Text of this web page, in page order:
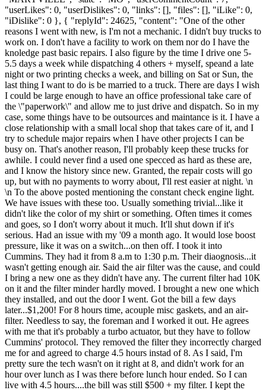
"userLikes": 0, "userDislikes": 0, "links": [], "files": [], "iLike": 0,
"iDislike": 0 }, { "replyId": 24625, "content": "One of the other
reasons I went with new, is I'm not a mechanic. I didn't buy trucks to
work on. I don't have a facility to work on them nor do I have the
knoledge past basic repairs. I also figure by the time I drive one 5-
5.5 days a week while dispatching 4 others + myself, speand a late
night or two printing checks a week, and billing on Sat or Sun, the
last thing I want to do is be married to a truck. There are days I wish
I could be large enough to have an office professional take care of
the \"paperwork\" and allow me to just drive and dispatch. So in my
case, some things have to be outsources and maintance is it. I have a
close relationship with a small local shop that takes care of it, and I
try to schedule major repairs when I have other projects I can be
busy on. That's another reason, I'll probably keep these trucks for
awhile. I could never find a used one specced as hard as these are,
and I know the history since new. Granted, the repair costs will go
up, but with no payments to worry about, I'll rest easier at night. \n
\n To the above posted mentioning the constant check engine light.
We have issues with these too. Usually something trivial...like it
didn't like the color of my shirt or something. Often times it comes
and goes, so I don't worry about it much. It'll shut down if it's
serious. Had an issue with my '09 a month ago. It would lose boost
pressure, like it was on a switch...on then off. I took it into
Cummins. They had it from 8 a.m to 1:30 p.m. Their diaognosis...it
wasn't getting enough air. Said the air filter was the cause, and could
I bring a new one as they didn't have any. The current filter had 10K
on it and the filter minder hardly moved. I brought a new one which
they installed, and out the door I went. Got the bill a few days
later...$1,200! For 8 hours time, acouple misc gaskets, and an air-
filter. Needless to say, the foreman and I worked it out. He agrees
with me that it's probably a turbo actuator, but they have to follow
Cummins' protocol. They removed the filter they incorrectly charged
me for and agreed to charge 4.5 hours instad of 8. As I said, I'm
pretty sure the tech wasn't on it right at 8, and didn't work for an
hour over lunch as I was there before lunch hour ended. So I can
live with 4.5 hours....the bill was still $500 + my filter. I kept the